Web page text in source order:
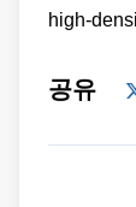
high-
공유